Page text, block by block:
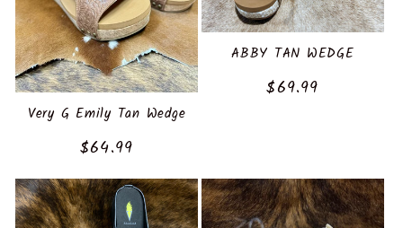
Very G Emily Tan Wedge
Regular
price
$64.99
ABBY TAN WEDGE
Regular
$69.99